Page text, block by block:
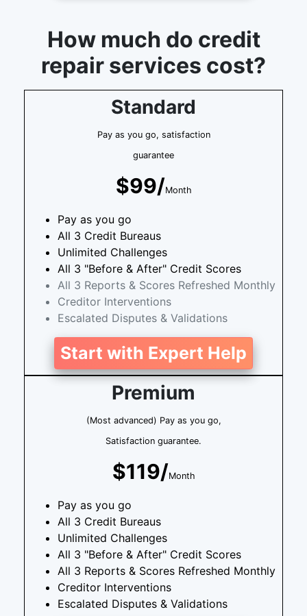
How much do credit
repair services cost?
Standard
Pay as you go, satisfaction
guarantee
$99/Month
Pay as you go
All 3 Credit Bureaus
Unlimited Challenges
All 3 "Before & After" Credit Scores
All 3 Reports & Scores Refreshed Monthly
Creditor Interventions
Escalated Disputes & Validations
Start with Expert Help
Premium
(Most advanced) Pay as you go,
Satisfaction guarantee.
$119/Month
Pay as you go
All 3 Credit Bureaus
Unlimited Challenges
All 3 "Before & After" Credit Scores
All 3 Reports & Scores Refreshed Monthly
Creditor Interventions
Escalated Disputes & Validations